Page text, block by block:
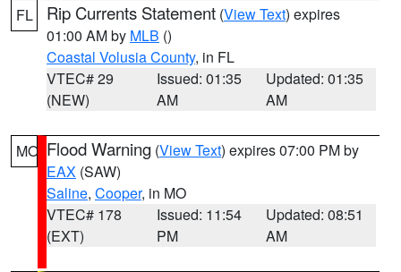
FL Rip Currents Statement (View Text) expires
01:00 AM by MLB ()
Coastal Volusia County, in FL
VTEC# 29
(NEW)
Issued: 01:35
AM
Updated: 01:35
AM
MO Flood Warning (View Text) expires 07:00 PM by
EAX (SAW)
Saline, Cooper, in MO
VTEC# 178
(EXT)
Issued: 11:54
PM
Updated: 08:51
AM